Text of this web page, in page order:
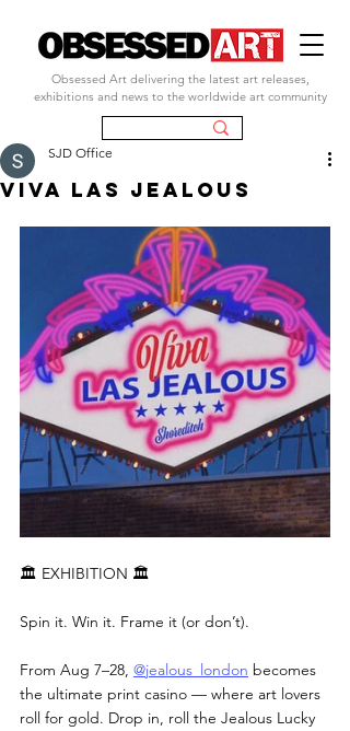
Obsessed Art delivering the latest art releases,
exhibitions and news to the worldwide art community
VIVA LAS JEALOUS
SJD Office
🏛 EXHIBITION 🏛
Spin it. Win it. Frame it (or don’t).
From Aug 7–28, @jealous_london becomes
the ultimate print casino — where art lovers
roll for gold. Drop in, roll the Jealous Lucky